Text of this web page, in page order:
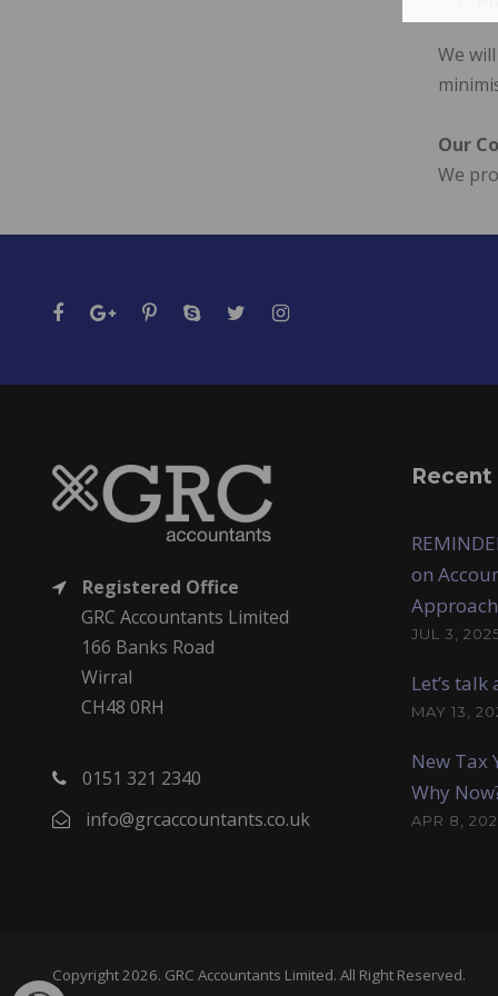
We
Our
We
Registered Office
GRC Accountants Limited
166 Banks Road
Wirral
CH48 0RH
0151 321 2340
info@grcaccountants.co.uk
on
JUL 3,
Let’s
MAY 13,
New Tax
Why
APR 8,
Copyright 2026. GRC Accountants Limited. All Right Reserved.